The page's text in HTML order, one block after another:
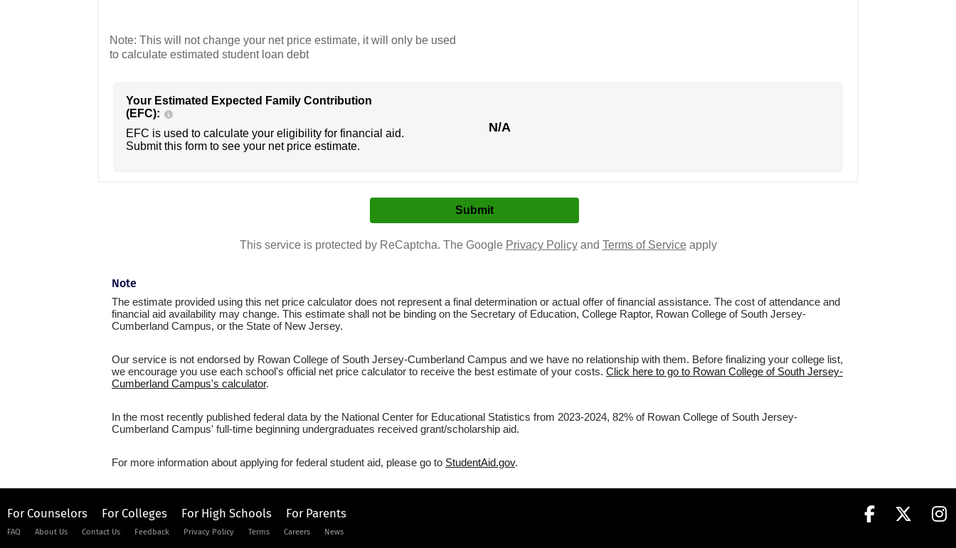
Note: This will not change your net price estimate, it will only be used
to calculate estimated student loan debt
Your Estimated Expected Family Contribution
(EFC):
EFC is used to calculate your eligibility for financial aid.
Submit this form to see your net price estimate.
N/A
This service is protected by ReCaptcha. The Google Privacy Policyand Terms of Serviceapply
Note
The estimate provided using this net price calculator does not represent a final determination or actual offer of financial assistance. The cost of attendance and
financial aid availability may change. This estimate shall not be binding on the Secretary of Education, College Raptor, Rowan College of South Jersey-
Cumberland Campus, or the State of New Jersey.
Our service is not endorsed by Rowan College of South Jersey-Cumberland Campus and we have no relationship with them. Before finalizing your college list,
we encourage you use each school's official net price calculator to receive the best estimate of your costs. Click here to go to Rowan College of South Jersey-
Cumberland Campus's calculator.
In the most recently published federal data by the National Center for Educational Statistics from 2023-2024, 82% of Rowan College of South Jersey-
Cumberland Campus' full-time beginning undergraduates received grant/scholarship aid.
For more information about applying for federal student aid, please go to StudentAid.gov.
For Counselors For Colleges For High Schools For Parents
FAQ About Us Contact Us Feedback Privacy Policy Terms Careers News